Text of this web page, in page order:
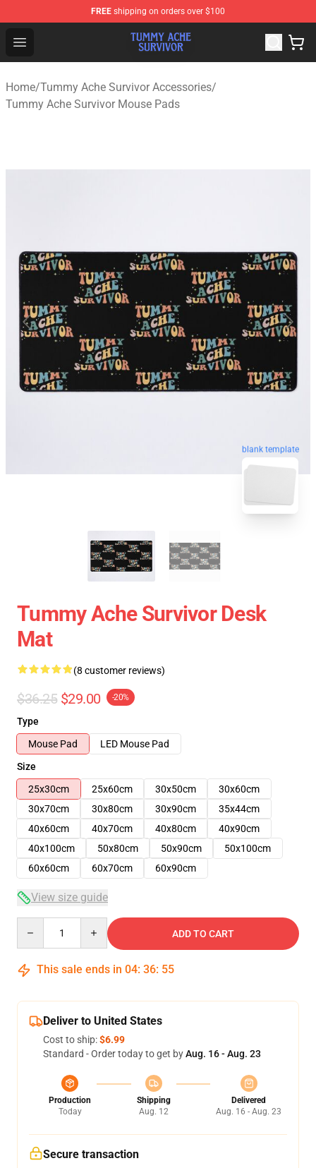
FREE shipping on orders over $100
Open menu
Tummy Ache Survivor Shop - Official Tummy Ache
Home/Tummy Ache Survivor Accessories/
Tummy Ache Survivor Mouse Pads
blank template
Tummy Ache Survivor Desk
Mat
(8 customer reviews)
$36.25 $29.00 -20%
Type
Mouse Pad
LED Mouse Pad
Size
25x30cm
25x60cm 30x50cm
30x60cm
30x70cm
30x80cm 30x90cm
35x44cm
40x60cm
40x70cm 40x80cm
40x90cm
40x100cm
50x80cm 50x90cm
50x100cm
60x60cm
60x70cm 60x90cm
View size guide
ADD TO CART
This sale ends in 04: 36: 54
Deliver to United States
Cost to ship:$6.99
Standard - Order today to get byAug. 16 - Aug. 23
Production
Today
Shipping
Aug. 12
Delivered
Aug. 16 - Aug. 23
Secure transaction